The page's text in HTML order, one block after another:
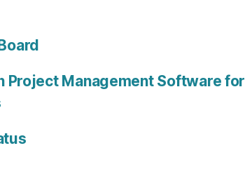
Project Management Software for